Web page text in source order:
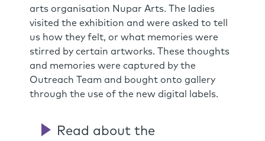
arts organisation Nupar Arts. The ladies
visited the exhibition and were asked to tell
us how they felt, or what memories were
stirred by certain artworks. These thoughts
and memories were captured by the
Outreach Team and bought onto gallery
through the use of the new digital labels.
Read about the